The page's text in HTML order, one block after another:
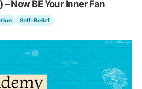
– Now BE Your Inner Fan
Self-Belief